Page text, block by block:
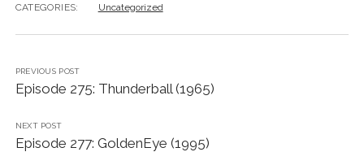
CATEGORIES: Uncategorized
PREVIOUS POST
Episode 275: Thunderball (1965)
NEXT POST
Episode 277: GoldenEye (1995)